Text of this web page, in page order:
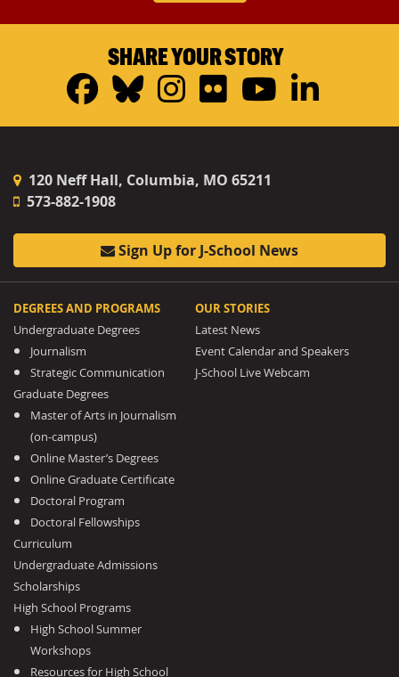
SHARE YOUR STORY
Facebook
Bluesky
Instagram
FlickrYouTube
120 Neff Hall, Columbia, MO 65211
573-882-1908
Sign Up for J-School News
DEGREES AND PROGRAMS
Undergraduate Degrees
Journalism
Strategic Communication
Graduate Degrees
Master of Arts in Journalism
(on-campus)
Online Master’s Degrees
Online Graduate Certificate
Doctoral Program
Doctoral Fellowships
Curriculum
Undergraduate Admissions
Scholarships
High School Programs
High School Summer
Workshops
Resources for High School
OUR STORIES
Latest News
Event Calendar and Speakers
J-School Live Webcam